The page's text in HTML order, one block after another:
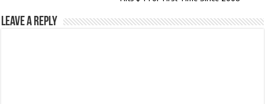
Leave a Reply